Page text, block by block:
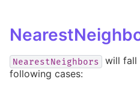
NearestNeighbors
will fall
following cases: